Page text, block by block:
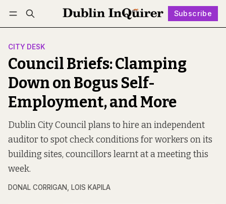
Subscribe
Log in Subscribe Follow
CITY DESK
Council Briefs: Clamping
Down on Bogus Self-
Employment, and More
Dublin City Council plans to hire an independent
auditor to spot check conditions for workers on its
building sites, councillors learnt at a meeting this
week.
DONAL CORRIGAN, LOIS KAPILA